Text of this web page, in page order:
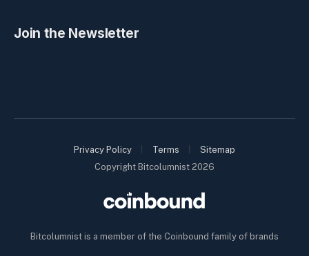
Join the Newsletter
Copyright Bitcolumnist 2026
Bitcolumnist is a member of the Coinbound family of brands
Privacy Policy Terms Sitemap